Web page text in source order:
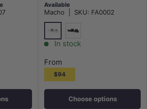
Available
Macho SKU: FA0002
ChromeMatt Black
In stock
From
$94
Choose options